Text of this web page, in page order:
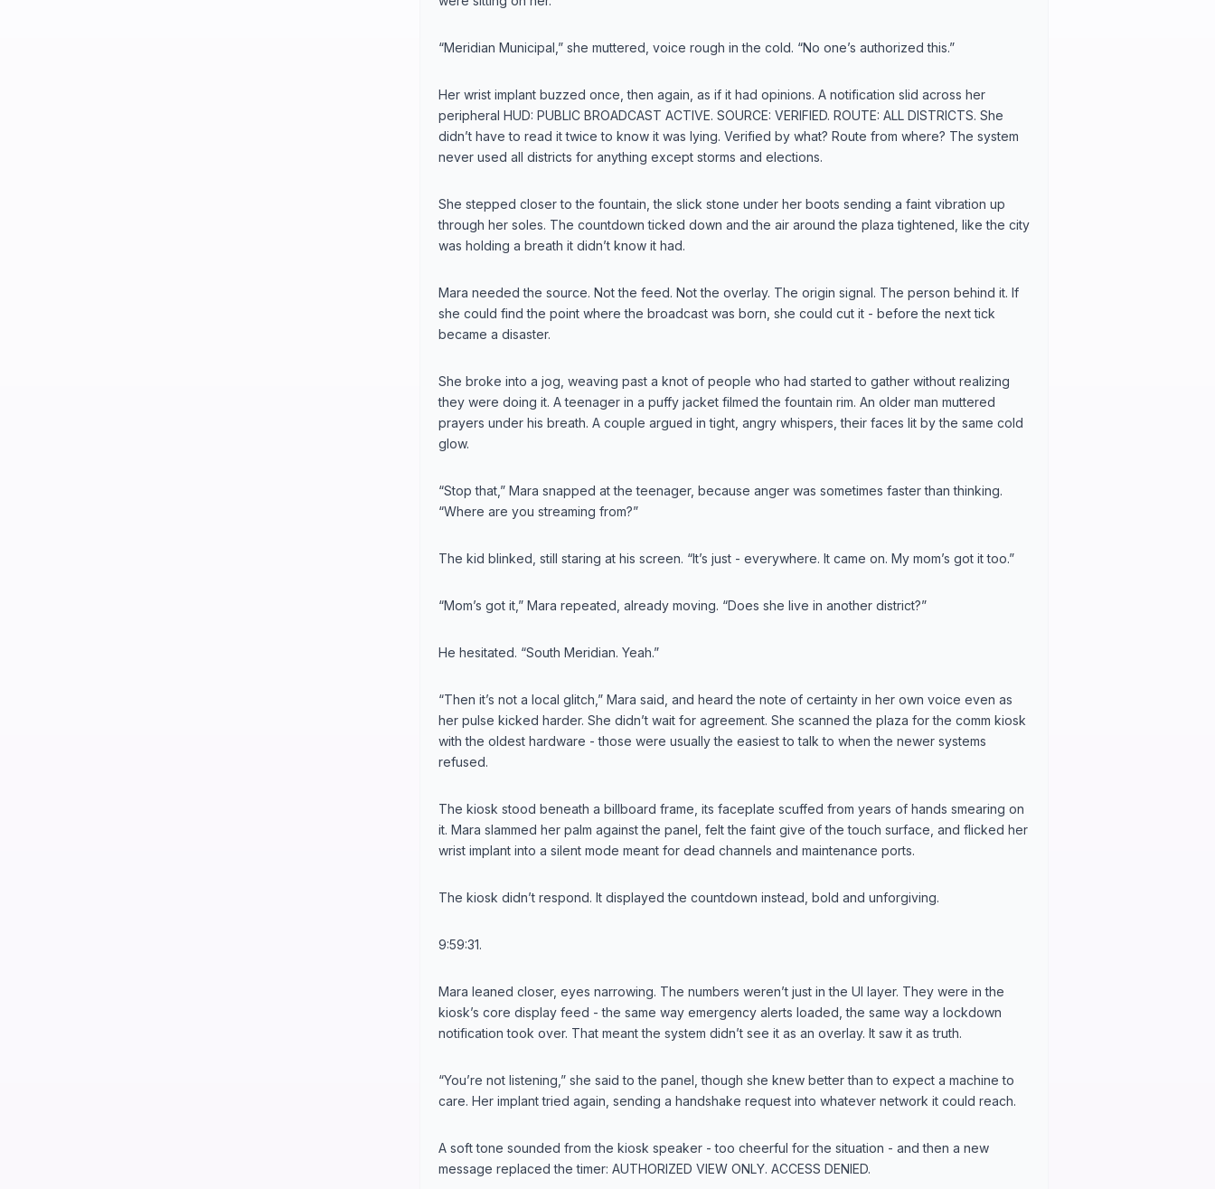
“Meridian Municipal,” she muttered, voice rough in the cold. “No one’s authorized this.”
Her wrist implant buzzed once, then again, as if it had opinions. A notification slid across her
peripheral HUD: PUBLIC BROADCAST ACTIVE. SOURCE: VERIFIED. ROUTE: ALL DISTRICTS. She
didn’t have to read it twice to know it was lying. Verified by what? Route from where? The system
never used all districts for anything except storms and elections.
She stepped closer to the fountain, the slick stone under her boots sending a faint vibration up
through her soles. The countdown ticked down and the air around the plaza tightened, like the city
was holding a breath it didn’t know it had.
Mara needed the source. Not the feed. Not the overlay. The origin signal. The person behind it. If
she could find the point where the broadcast was born, she could cut it - before the next tick
became a disaster.
She broke into a jog, weaving past a knot of people who had started to gather without realizing
they were doing it. A teenager in a puffy jacket filmed the fountain rim. An older man muttered
prayers under his breath. A couple argued in tight, angry whispers, their faces lit by the same cold
glow.
“Stop that,” Mara snapped at the teenager, because anger was sometimes faster than thinking.
“Where are you streaming from?”
The kid blinked, still staring at his screen. “It’s just - everywhere. It came on. My mom’s got it too.”
“Mom’s got it,” Mara repeated, already moving. “Does she live in another district?”
He hesitated. “South Meridian. Yeah.”
“Then it’s not a local glitch,” Mara said, and heard the note of certainty in her own voice even as
her pulse kicked harder. She didn’t wait for agreement. She scanned the plaza for the comm kiosk
with the oldest hardware - those were usually the easiest to talk to when the newer systems
refused.
The kiosk stood beneath a billboard frame, its faceplate scuffed from years of hands smearing on
it. Mara slammed her palm against the panel, felt the faint give of the touch surface, and flicked her
wrist implant into a silent mode meant for dead channels and maintenance ports.
The kiosk didn’t respond. It displayed the countdown instead, bold and unforgiving.
9:59:31.
Mara leaned closer, eyes narrowing. The numbers weren’t just in the UI layer. They were in the
kiosk’s core display feed - the same way emergency alerts loaded, the same way a lockdown
notification took over. That meant the system didn’t see it as an overlay. It saw it as truth.
“You’re not listening,” she said to the panel, though she knew better than to expect a machine to
care. Her implant tried again, sending a handshake request into whatever network it could reach.
A soft tone sounded from the kiosk speaker - too cheerful for the situation - and then a new
message replaced the timer: AUTHORIZED VIEW ONLY. ACCESS DENIED.